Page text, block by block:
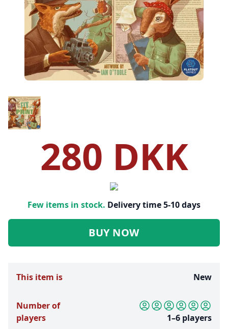
280 DKK
Few items in stock. Delivery time 5-10 days
BUY NOW
This item is New
Number of
players
1–6 players